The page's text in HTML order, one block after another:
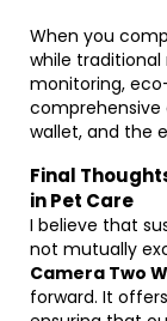
When you
while
monitoring,
wallet, and the
Final
in Pet Care
I believe that
not mutually
Camera Two
forward. It